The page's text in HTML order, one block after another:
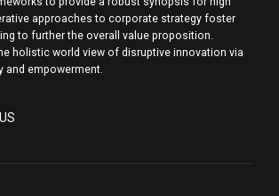
approaches to corporate strategy foster
to further the overall value proposition.
holistic world view of disruptive innovation via
and empowerment.